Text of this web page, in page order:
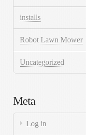
installs
Robot Lawn Mower
Uncategorized
Meta
Log in